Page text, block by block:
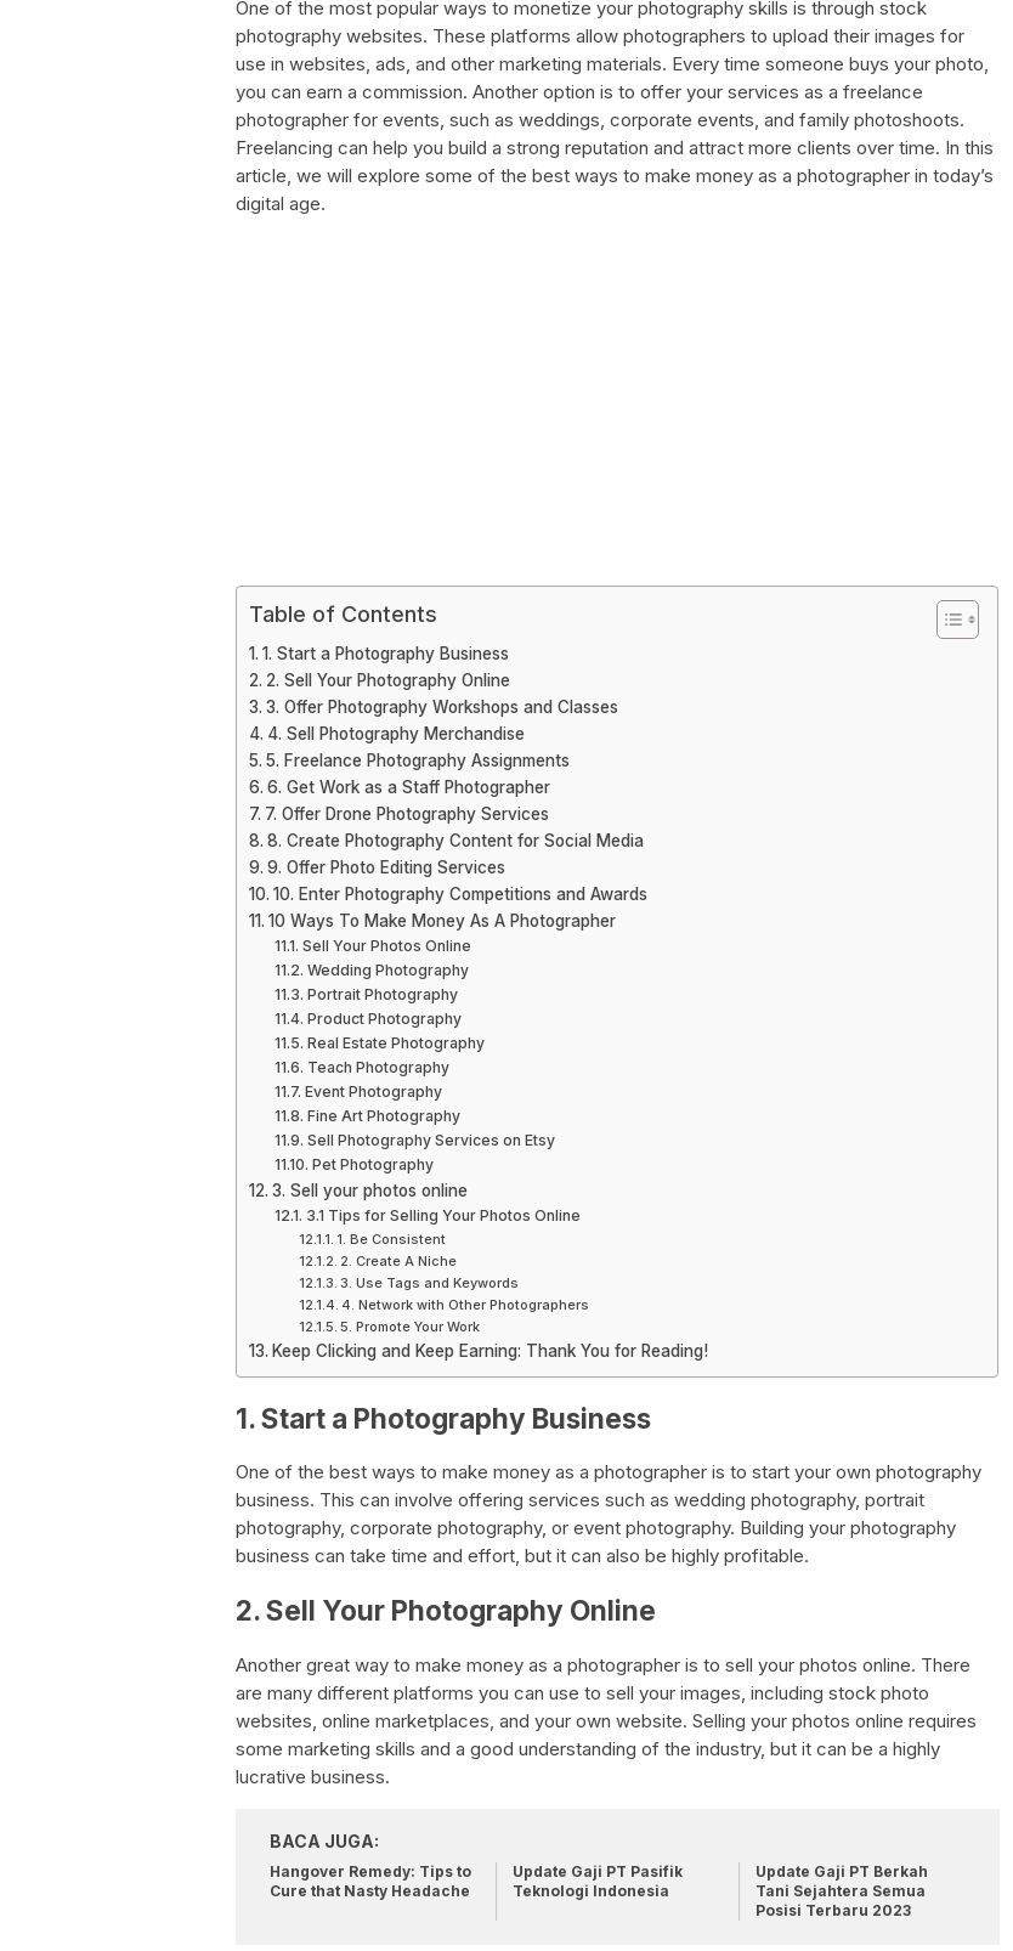
One of the most popular ways to monetize your photography skills is through stock
photography websites. These platforms allow photographers to upload their images for
use in websites, ads, and other marketing materials. Every time someone buys your photo,
you can earn a commission. Another option is to offer your services as a freelance
photographer for events, such as weddings, corporate events, and family photoshoots.
Freelancing can help you build a strong reputation and attract more clients over time. In this
article, we will explore some of the best ways to make money as a photographer in today’s
digital age.
Table of Contents
1. Start a Photography Business
2. Sell Your Photography Online
3. Offer Photography Workshops and Classes
4. Sell Photography Merchandise
5. Freelance Photography Assignments
6. Get Work as a Staff Photographer
7. Offer Drone Photography Services
8. Create Photography Content for Social Media
9. Offer Photo Editing Services
10. Enter Photography Competitions and Awards
10 Ways To Make Money As A Photographer
Sell Your Photos Online
Wedding Photography
Portrait Photography
Product Photography
Real Estate Photography
Teach Photography
Event Photography
Fine Art Photography
Sell Photography Services on Etsy
Pet Photography
3. Sell your photos online
3.1 Tips for Selling Your Photos Online
1. Be Consistent
2. Create A Niche
3. Use Tags and Keywords
4. Network with Other Photographers
5. Promote Your Work
Keep Clicking and Keep Earning: Thank You for Reading!
1. Start a Photography Business
One of the best ways to make money as a photographer is to start your own photography
business. This can involve offering services such as wedding photography, portrait
photography, corporate photography, or event photography. Building your photography
business can take time and effort, but it can also be highly profitable.
2. Sell Your Photography Online
Another great way to make money as a photographer is to sell your photos online. There
are many different platforms you can use to sell your images, including stock photo
websites, online marketplaces, and your own website. Selling your photos online requires
some marketing skills and a good understanding of the industry, but it can be a highly
lucrative business.
BACA JUGA:
Hangover Remedy: Tips to
Cure that Nasty Headache
Update Gaji PT Pasifik
Teknologi Indonesia
Update Gaji PT Berkah
Tani Sejahtera Semua
Posisi Terbaru 2023